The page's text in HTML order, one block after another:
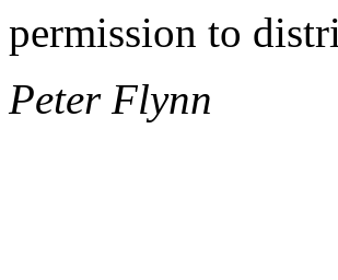
permission to
Peter Flynn